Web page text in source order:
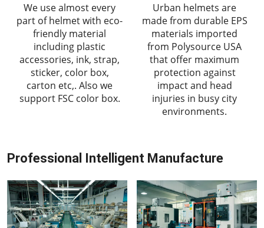
We use almost every
part of helmet with eco-
friendly material
including plastic
accessories, ink, strap,
sticker, color box,
carton etc,. Also we
support FSC color box.
Urban helmets are
made from durable EPS
materials imported
from Polysource USA
that offer maximum
protection against
impact and head
injuries in busy city
environments.
Professional Intelligent Manufacture